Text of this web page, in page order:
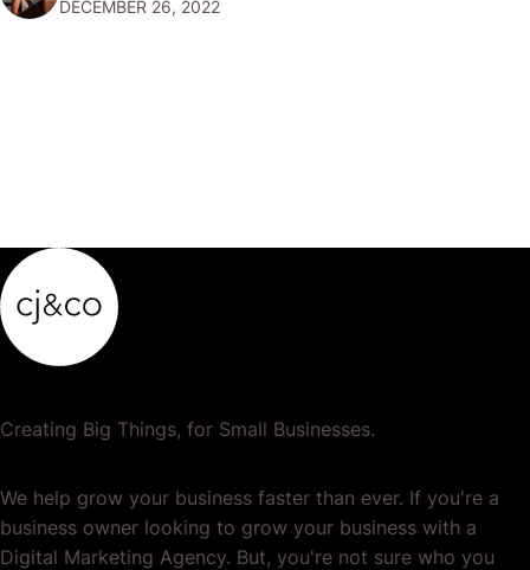
popular or profitable products or services. If a
DECEMBER 26, 2022
Creating Big Things, for Small Businesses.
We help grow your business faster than ever. If you're a
business owner looking to grow your business with a
Digital Marketing Agency. But, you're not sure who you